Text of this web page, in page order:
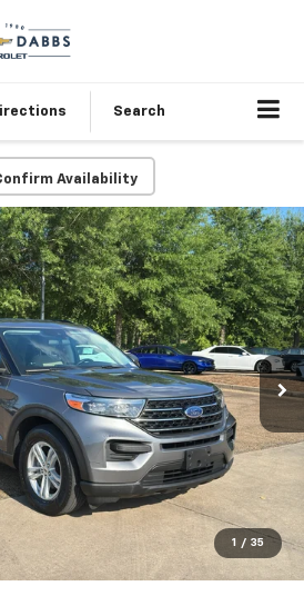
Search
Availability
1 / 35